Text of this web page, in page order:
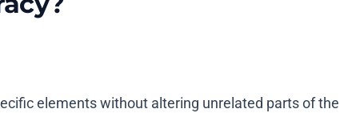
elements without altering unrelated parts of the